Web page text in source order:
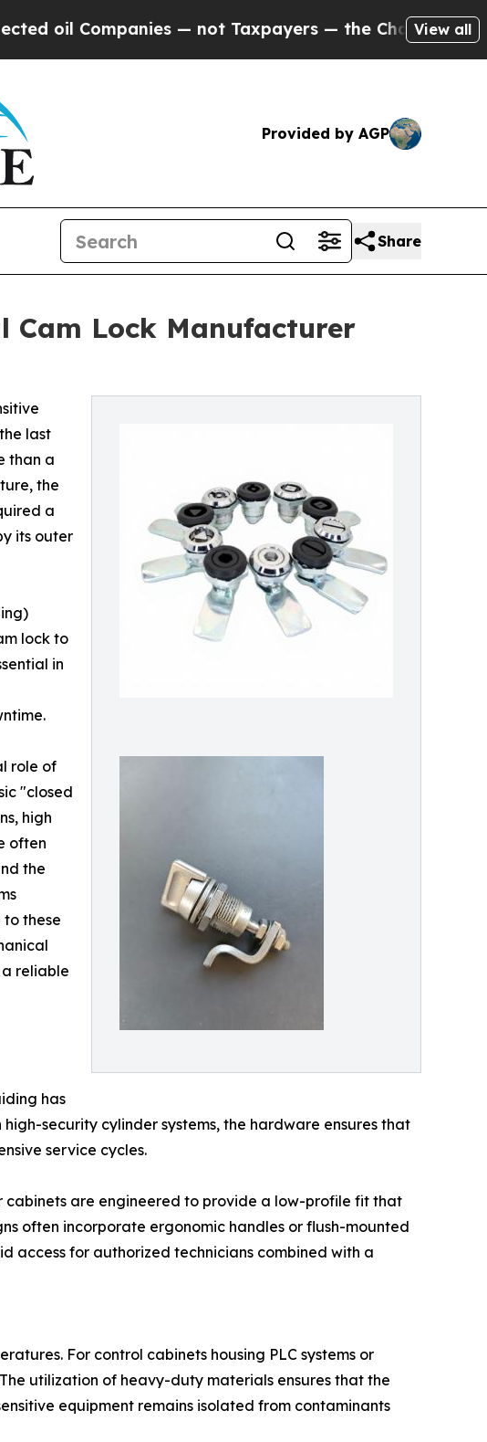
— not Taxpayers — the Chance to Cash in on
View all
Provided by AGP
Share
Cam Lock Manufacturer
last
than a
the
a
its outer
lock to
in
role of
"closed
high
often
the
these
reliable
has
security cylinder systems, the hardware ensures that
service cycles.
cabinets are engineered to provide a low-profile fit that
often incorporate ergonomic handles or flush-mounted
access for authorized technicians combined with a
For control cabinets housing PLC systems or
utilization of heavy-duty materials ensures that the
equipment remains isolated from contaminants